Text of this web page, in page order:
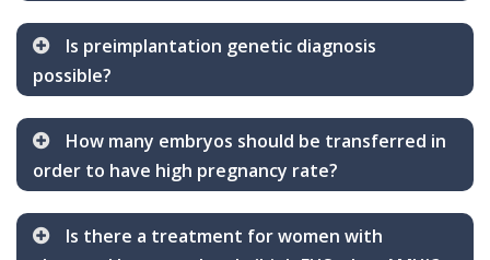
Is preimplantation genetic diagnosis
possible?
How many embryos should be transferred in
order to have high pregnancy rate?
Is there a treatment for women with